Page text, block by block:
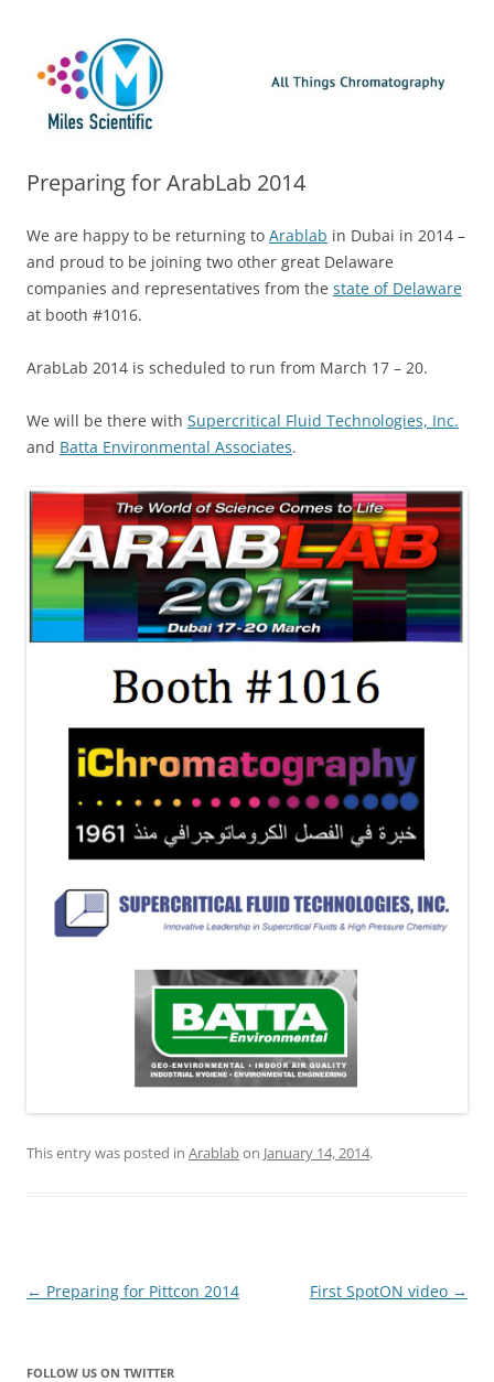
Preparing for ArabLab 2014
We are happy to be returning to Arablab in Dubai in 2014 –
and proud to be joining two other great Delaware
companies and representatives from the state of Delaware
at booth #1016.
ArabLab 2014 is scheduled to run from March 17 – 20.
We will be there with Supercritical Fluid Technologies, Inc.
and Batta Environmental Associates.
This entry was posted in Arablabon January 14, 2014.
Post
← Preparing for Pittcon 2014 First SpotON video →
FOLLOW US ON TWITTER